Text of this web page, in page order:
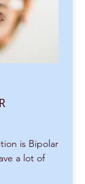
is Bipolar
a lot of